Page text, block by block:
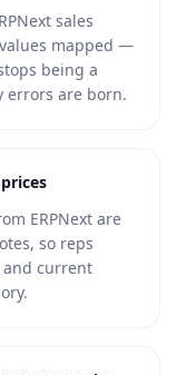
sales
mapped —
being a
errors are born.
ERPNext are
so reps
current